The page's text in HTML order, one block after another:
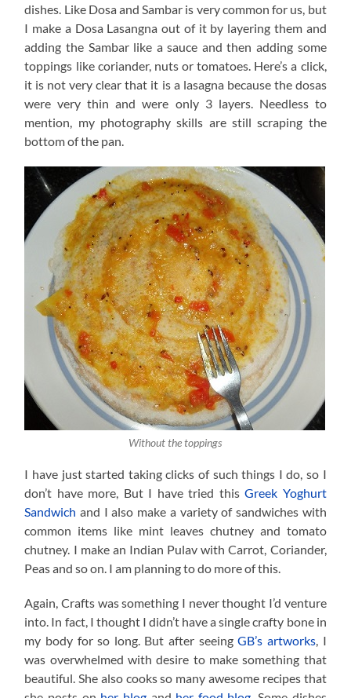
dishes. Like Dosa and Sambar is very common for us, but
I make a Dosa Lasangna out of it by layering them and
adding the Sambar like a sauce and then adding some
toppings like coriander, nuts or tomatoes. Here’s a click,
it is not very clear that it is a lasagna because the dosas
were very thin and were only 3 layers. Needless to
mention, my photography skills are still scraping the
bottom of the pan.
Without the toppings
I have just started taking clicks of such things I do, so I
don’t have more, But I have tried thisGreek Yoghurt
Sandwich and I also make a variety of sandwiches with
common items like mint leaves chutney and tomato
chutney. I make an Indian Pulav with Carrot, Coriander,
Peas and so on. I am planning to do more of this.
Again, Crafts was something I never thought I’d venture
into. In fact, I thought I didn’t have a single crafty bone in
my body for so long. But after seeingGB’s artworks, I
was overwhelmed with desire to make something that
beautiful. She also cooks so many awesome recipes that